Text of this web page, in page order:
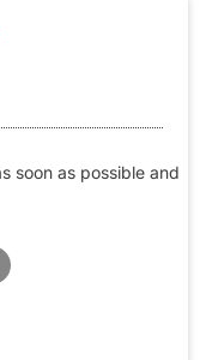
soon as possible and